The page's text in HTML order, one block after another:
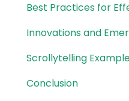
Best Practices for
Innovations and
Scrollytelling
Conclusion